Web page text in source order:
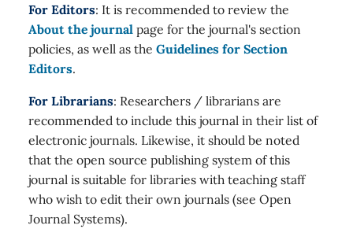
For Editors: It is recommended to review the
About the journal page for the journal's section
policies, as well as the Guidelines for Section
Editors.
For Librarians: Researchers / librarians are
recommended to include this journal in their list of
electronic journals. Likewise, it should be noted
that the open source publishing system of this
journal is suitable for libraries with teaching staff
who wish to edit their own journals (see Open
Journal Systems).